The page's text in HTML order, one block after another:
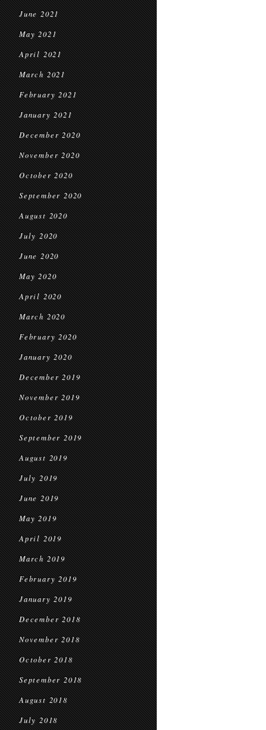
June 2021
May 2021
April 2021
March 2021
February 2021
January 2021
December 2020
November 2020
October 2020
September 2020
August 2020
July 2020
June 2020
May 2020
April 2020
March 2020
February 2020
January 2020
December 2019
November 2019
October 2019
September 2019
August 2019
July 2019
June 2019
May 2019
April 2019
March 2019
February 2019
January 2019
December 2018
November 2018
October 2018
September 2018
August 2018
July 2018